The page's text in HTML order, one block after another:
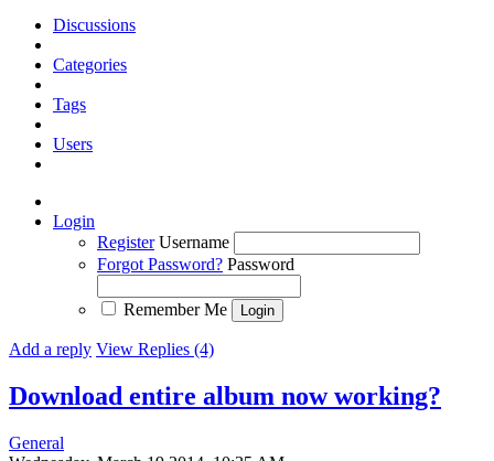
Discussions
Categories
Tags
Users
Login
Register Username
Forgot Password? Password
Remember Me
Add a reply View Replies (4)
Download entire album now working?
General